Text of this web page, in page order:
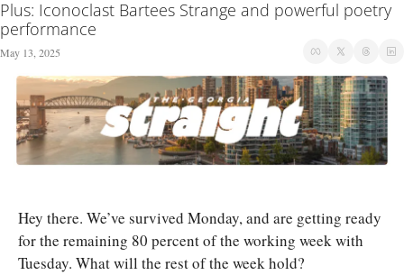
Plus: Iconoclast Bartees Strange and powerful poetry
performance
May 13, 2025
Hey there. We’ve survived Monday, and are getting ready
for the remaining 80 percent of the working week with
Tuesday. What will the rest of the week hold?